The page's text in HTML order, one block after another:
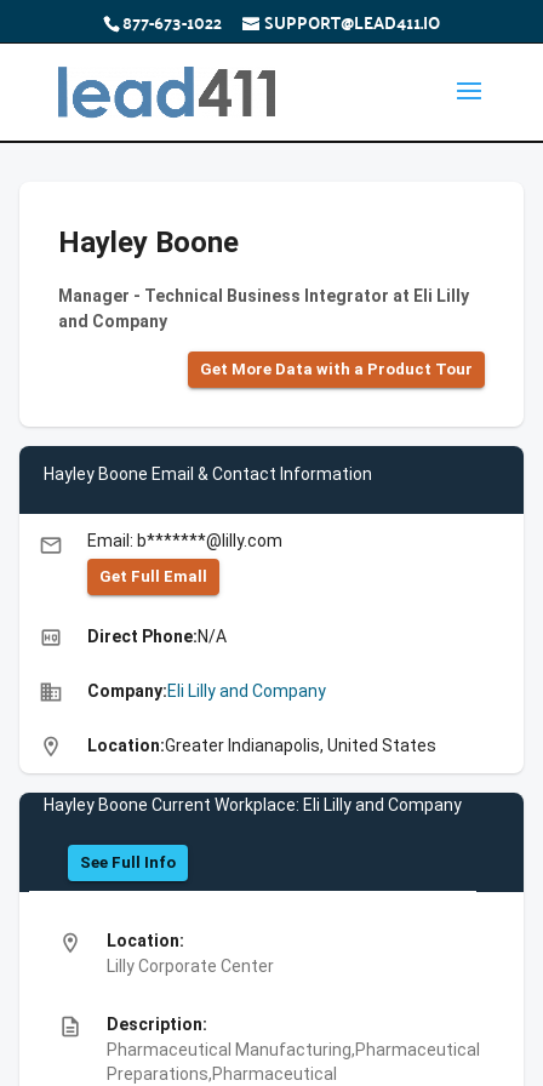
877-673-1022 SUPPORT@LEAD411.IO
Hayley Boone
Manager - Technical Business Integrator at Eli Lilly
and Company
Get More Data with a Product Tour
Hayley Boone Email & Contact Information
email Email: b*******@lilly.com
Get Full Emall
high_quality Direct Phone:N/A
business Company:Eli Lilly and Company
location_on Location:Greater Indianapolis, United States
Hayley Boone Current Workplace: Eli Lilly and Company
See Full Info
location_on
Location:
Lilly Corporate Center
description
Description:
Pharmaceutical Manufacturing,Pharmaceutical
Preparations,Pharmaceutical